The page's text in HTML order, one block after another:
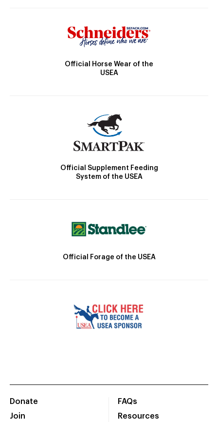
Official Horse Wear of the
USEA
Official Supplement Feeding
System of the USEA
Official Forage of the USEA
Donate
Join
FAQs
Resources